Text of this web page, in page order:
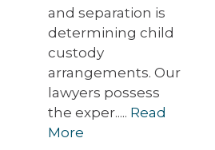
and separation is
determining child
custody
arrangements. Our
lawyers possess
the exper..... Read
More